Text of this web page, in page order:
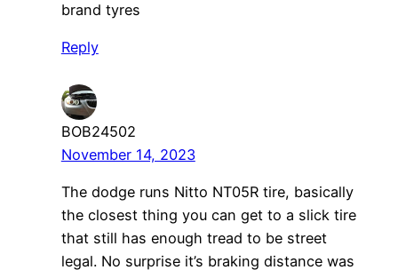
brand tyres
Reply
BOB24502
November 14, 2023
The dodge runs Nitto NT05R tire, basically
the closest thing you can get to a slick tire
that still has enough tread to be street
legal. No surprise it’s braking distance was